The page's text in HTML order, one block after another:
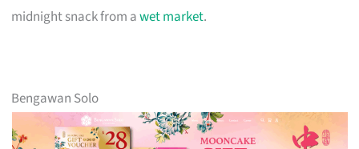
midnight snack from awet market.
Bengawan Solo